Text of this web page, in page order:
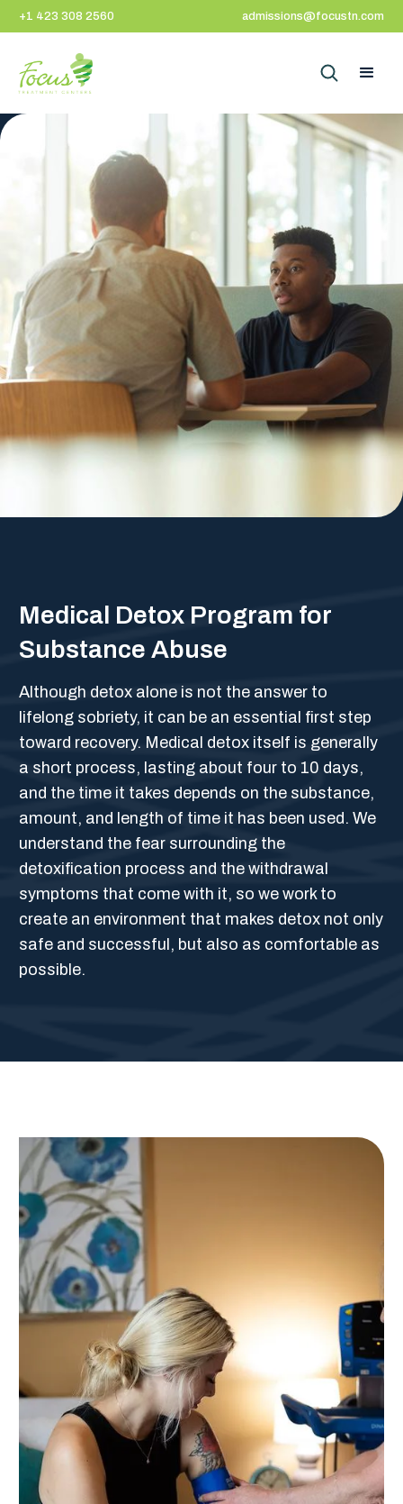
+1 423 308 2560 admissions@focustn.com
Medical Detox Program for
Substance Abuse
Although detox alone is not the answer to
lifelong sobriety, it can be an essential first step
toward recovery. Medical detox itself is generally
a short process, lasting about four to 10 days,
and the time it takes depends on the substance,
amount, and length of time it has been used. We
understand the fear surrounding the
detoxification process and the withdrawal
symptoms that come with it, so we work to
create an environment that makes detox not only
safe and successful, but also as comfortable as
possible.